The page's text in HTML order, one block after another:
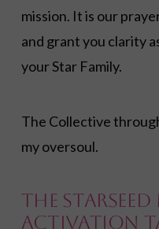
mission. It is our
and grant you clarity
your Star Family.
The Collective
my oversoul.
The
Activation